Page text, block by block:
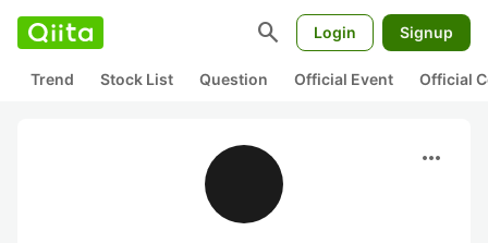
search Login Signup
Trend Stock List Question Official Event Official
more_horiz